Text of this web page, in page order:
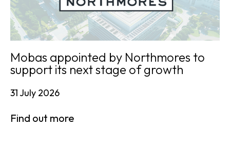
Mobas appointed by Northmores to
support its next stage of growth
31 July 2026
Find out more